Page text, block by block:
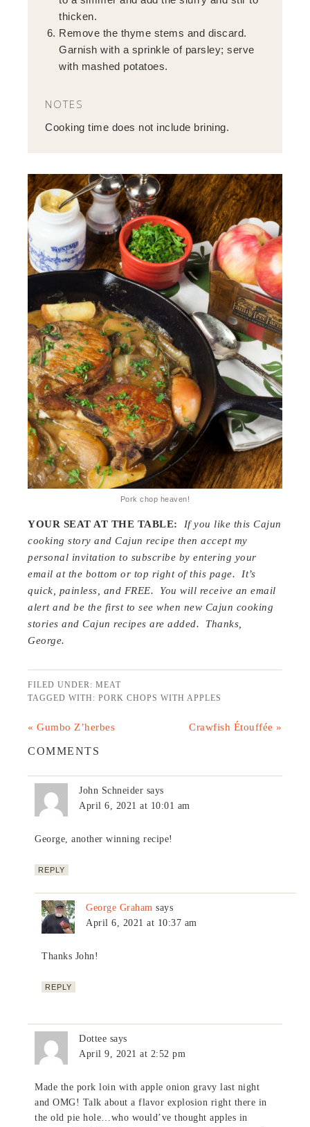
thicken.
Remove the thyme stems and discard.
Garnish with a sprinkle of parsley; serve
with mashed potatoes.
NOTES
Cooking time does not include brining.
Pork chop heaven!
YOUR SEAT AT THE TABLE:
If you like this Cajun
cooking story and Cajun recipe then accept my
personal invitation to subscribe by entering your
email at the bottom or top right of this page. It’s
quick, painless, and FREE. You will receive an email
alert and be the first to see when new Cajun cooking
stories and Cajun recipes are added. Thanks,
George.
FILED UNDER:MEAT
TAGGED WITH:PORK CHOPS WITH APPLES
« Gumbo Z’herbes Crawfish Étouffée »
COMMENTS
John Schneider says
April 6, 2021 at 10:01 am
George, another winning recipe!
REPLY
George Graham says
April 6, 2021 at 10:37 am
Thanks John!
REPLY
Dottee says
April 9, 2021 at 2:52 pm
Made the pork loin with apple onion gravy last night
and OMG! Talk about a flavor explosion right there in
the old pie hole…who would’ve thought apples in